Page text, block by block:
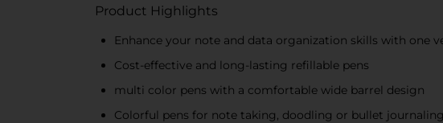
Product Highlights
Enhance your note and data organization skills with one
Cost-effective and long-lasting refillable pens
multi color pens with a comfortable wide barrel design
Colorful pens for note taking, doodling or bullet journaling